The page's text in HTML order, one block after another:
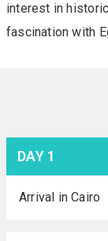
interest in
fascination with
DAY 1
Arrival in Cairo